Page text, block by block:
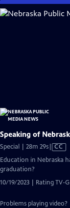
Skip
to
Speaking of
Special | 28m 29sVideo
CC
Education in Nebraska
graduation?
10/19/2023 | Rating TV-G
Problems playing video?